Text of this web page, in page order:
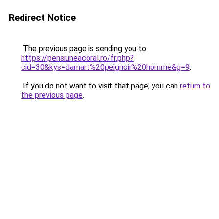
Redirect Notice
The previous page is sending you to
https://pensiuneacoral.ro/fr.php?
cid=30&kys=damart%20peignoir%20homme&g=9.
If you do not want to visit that page, you can return to
the previous page.